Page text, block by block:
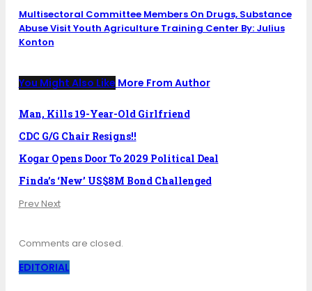
Multisectoral Committee Members On Drugs, Substance
Abuse Visit Youth Agriculture Training Center By: Julius
Konton
You Might Also Like More From Author
Man, Kills 19-Year-Old Girlfriend
CDC G/G Chair Resigns!!
Kogar Opens Door To 2029 Political Deal
Finda’s ‘New’ US$8M Bond Challenged
PrevNext
Comments are closed.
EDITORIAL